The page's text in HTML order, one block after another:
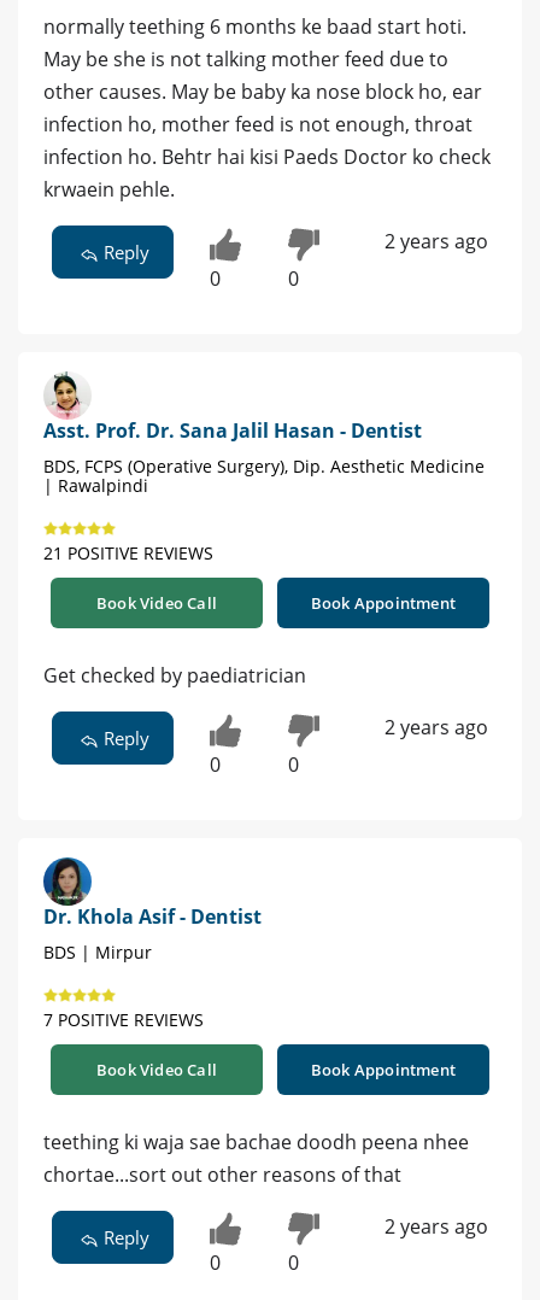
normally teething 6 months ke baad start hoti.
May be she is not talking mother feed due to
other causes. May be baby ka nose block ho, ear
infection ho, mother feed is not enough, throat
infection ho. Behtr hai kisi Paeds Doctor ko check
krwaein pehle.
Reply
0 0
2 years ago
Asst. Prof. Dr. Sana Jalil Hasan - Dentist
BDS, FCPS (Operative Surgery), Dip. Aesthetic Medicine
| Rawalpindi
21 POSITIVE REVIEWS
Book Video Call Book Appointment
Get checked by paediatrician
Reply
0 0
2 years ago
Dr. Khola Asif - Dentist
BDS | Mirpur
7 POSITIVE REVIEWS
Book Video Call Book Appointment
teething ki waja sae bachae doodh peena nhee
chortae...sort out other reasons of that
Reply
0 0
2 years ago